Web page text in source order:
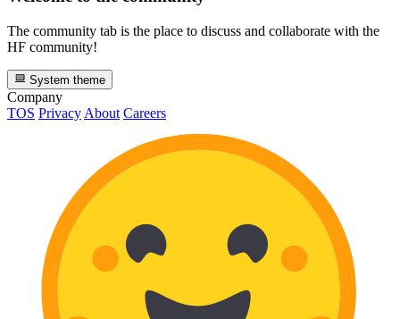
The community tab is the place to discuss and collaborate with the
HF community!
System theme
Company
TOS Privacy About Careers